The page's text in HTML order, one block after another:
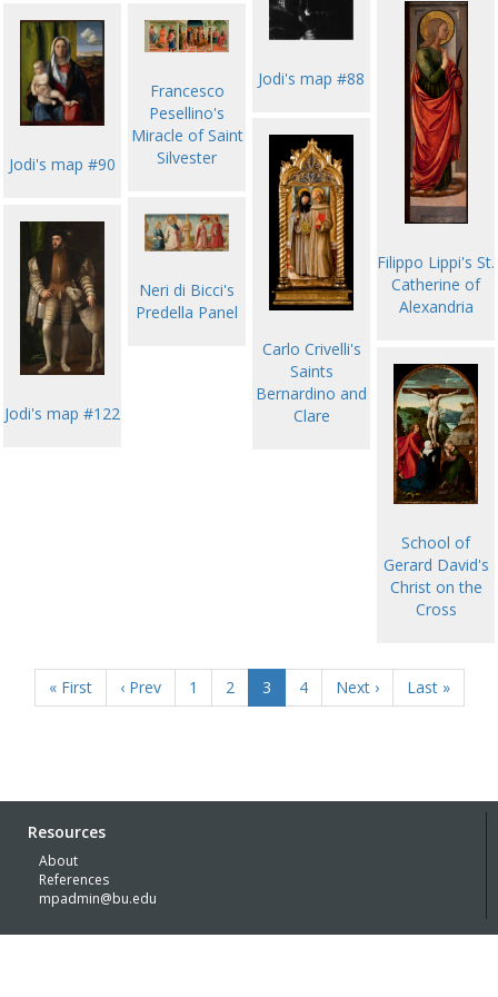
Jodi's map #88
Filippo Lippi's St.
Catherine of
Alexandria
Francesco
Pesellino's
Miracle of Saint
Silvester
Jodi's map #90
Carlo Crivelli's
Saints
Bernardino and
Clare
Neri di Bicci's
Predella Panel
Jodi's map #122
School of
Gerard David's
Christ on the
Cross
« First ‹ Prev 1 2 3 4 Next › Last »
Resources
About
References
mpadmin@bu.edu